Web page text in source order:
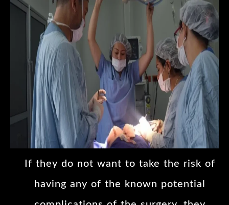
If they do not want to take the risk of
having any of the known potential